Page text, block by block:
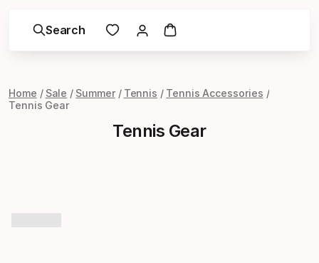
Search
Home Sale Summer Tennis
Tennis Accessories
Tennis Gear
Tennis Gear